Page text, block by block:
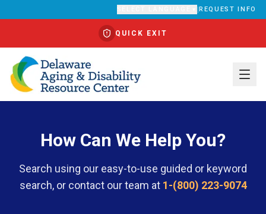
Translate
|REQUEST INFO
QUICK EXIT
How Can We Help You?
Search using our easy-to-use guided or keyword
search, or contact our team at 1-(800) 223-9074